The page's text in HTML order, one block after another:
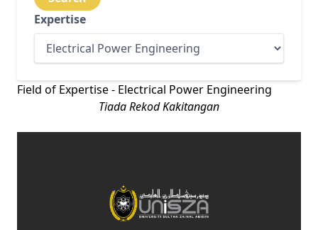
Expertise
Field of Expertise - Electrical Power Engineering
Tiada Rekod Kakitangan